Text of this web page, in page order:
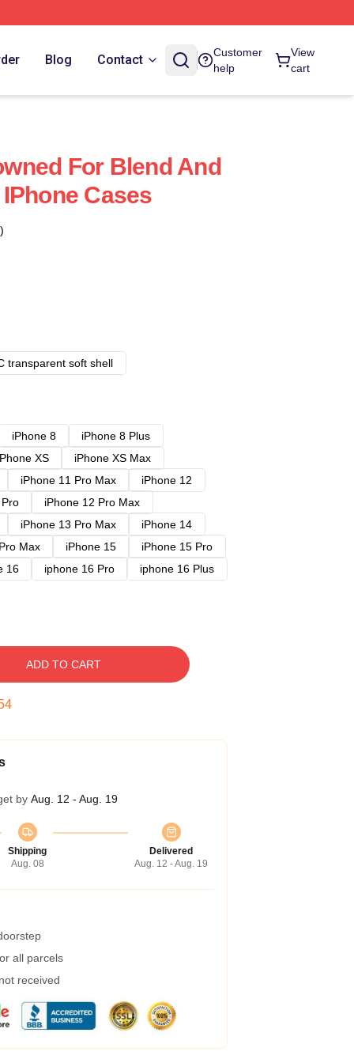
Blog Contact
Customer
help
View
cart
For Blend And
Cases
transparent soft shell
iPhone 8
iPhone 8 Plus
XS
iPhone XS Max
iPhone 11 Pro Max
iPhone 12
iPhone 12 Pro Max
iPhone 13 Pro Max
iPhone 14
Max iPhone 15
iPhone 15 Pro
16 iphone 16 Pro
iphone 16 Plus
ADD TO CART
by Aug. 12 - Aug. 19
Shipping
Aug. 08
Delivered
Aug. 12 - Aug. 19
all parcels
received